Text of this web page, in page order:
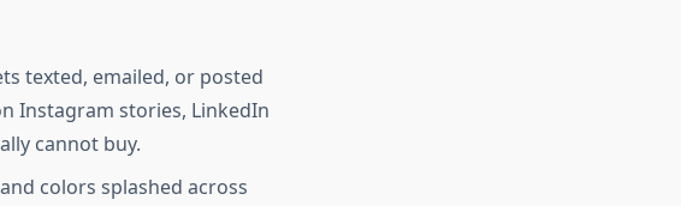
texted, emailed, or posted
Instagram stories, LinkedIn
cannot buy.
colors splashed across